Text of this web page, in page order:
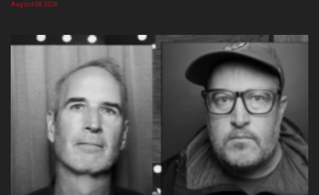
August 08, 2026